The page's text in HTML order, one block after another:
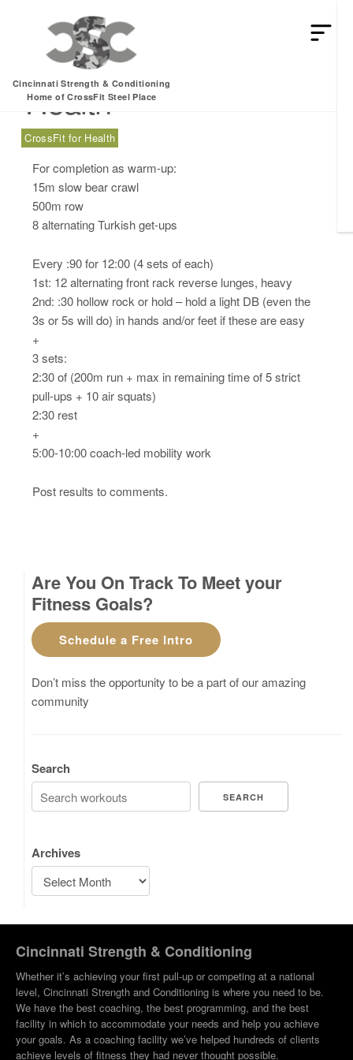
Cincinnati Strength & Conditioning
Home of CrossFit Steel Place
Tuesday, 09.26.17 –
Health
CrossFit for Health
For completion as warm-up:
15m slow bear crawl
500m row
8 alternating Turkish get-ups
Every :90 for 12:00 (4 sets of each)
1st: 12 alternating front rack reverse lunges, heavy
2nd: :30 hollow rock or hold – hold a light DB (even the
3s or 5s will do) in hands and/or feet if these are easy
+
3 sets:
2:30 of (200m run + max in remaining time of 5 strict
pull-ups + 10 air squats)
2:30 rest
+
5:00-10:00 coach-led mobility work
Post results to comments.
Are You On Track To Meet your
Fitness Goals?
Schedule a Free Intro
Don’t miss the opportunity to be a part of our amazing
community
Search
SEARCH
Archives
Cincinnati Strength & Conditioning
Whether it’s achieving your first pull-up or competing at a national
level, Cincinnati Strength and Conditioning is where you need to be.
We have the best coaching, the best programming, and the best
facility in which to accommodate your needs and help you achieve
your goals. As a coaching facility we’ve helped hundreds of clients
achieve levels of fitness they had never thought possible.